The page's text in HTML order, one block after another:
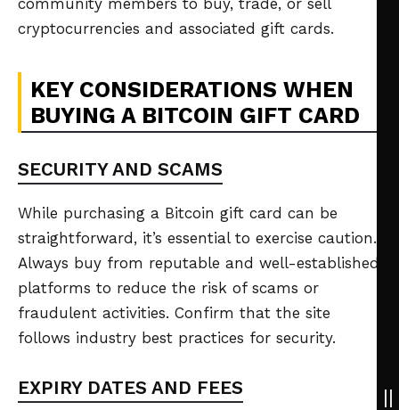
community members to buy, trade, or sell
cryptocurrencies and associated gift cards.
KEY CONSIDERATIONS WHEN
BUYING A BITCOIN GIFT CARD
SECURITY AND SCAMS
While purchasing a Bitcoin gift card can be
straightforward, it’s essential to exercise caution.
Always buy from reputable and well-established
platforms to reduce the risk of scams or
fraudulent activities. Confirm that the site
follows industry best practices for security.
EXPIRY DATES AND FEES